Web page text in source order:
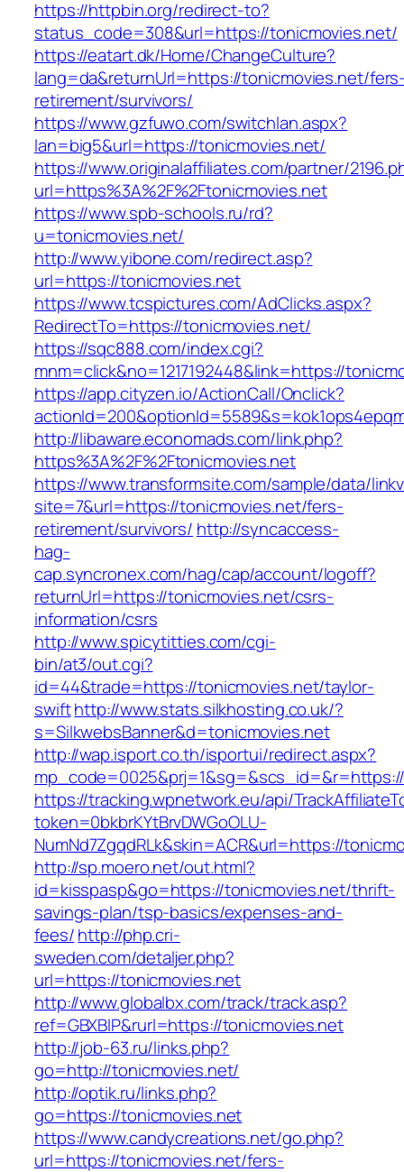
https://httpbin.org/redirect-to?
status_code=308&url=https://tonicmovies.net/
https://eatart.dk/Home/ChangeCulture?
lang=da&returnUrl=https://tonicmovies.net/
retirement/survivors/
https://www.gzfuwo.com/switchlan.aspx?
lan=big5&url=https://tonicmovies.net/
https://www.originalaffiliates.com/partner/
url=https%3A%2F%2Ftonicmovies.net
https://www.spb-schools.ru/rd?
u=tonicmovies.net/
http://www.yibone.com/redirect.asp?
url=https://tonicmovies.net
https://www.tcspictures.com/AdClicks.aspx?
RedirectTo=https://tonicmovies.net/
https://sqc888.com/index.cgi?
mnm=click&no=1217192448&link=https://
https://app.cityzen.io/ActionCall/Onclick?
http://libaware.economads.com/link.php?
https%3A%2F%2Ftonicmovies.net
https://www.transformsite.com/sample/data/
site=7&url=https://tonicmovies.net/fers-
retirement/survivors/ http://syncaccess-
hag-
cap.syncronex.com/hag/cap/account/logoff?
returnUrl=https://tonicmovies.net/csrs-
information/csrs
http://www.spicytitties.com/cgi-
bin/at3/out.cgi?
id=44&trade=https://tonicmovies.net/taylor-
swifthttp://www.stats.silkhosting.co.uk/?
s=SilkwebsBanner&d=tonicmovies.net
http://wap.isport.co.th/isportui/redirect.aspx?
https://tracking.wpnetwork.eu/api/
token=0bkbrKYtBrvDWGoOLU-
NumNd7ZgqdRLk&skin=ACR&url=https://
http://sp.moero.net/out.html?
id=kisspasp&go=https://tonicmovies.net/thrift-
savings-plan/tsp-basics/expenses-and-
fees/http://php.cri-
sweden.com/detaljer.php?
url=https://tonicmovies.net
http://www.globalbx.com/track/track.asp?
ref=GBXBlP&rurl=https://tonicmovies.net
http://job-63.ru/links.php?
go=http://tonicmovies.net/
http://optik.ru/links.php?
go=https://tonicmovies.net
https://www.candycreations.net/go.php?
url=https://tonicmovies.net/fers-